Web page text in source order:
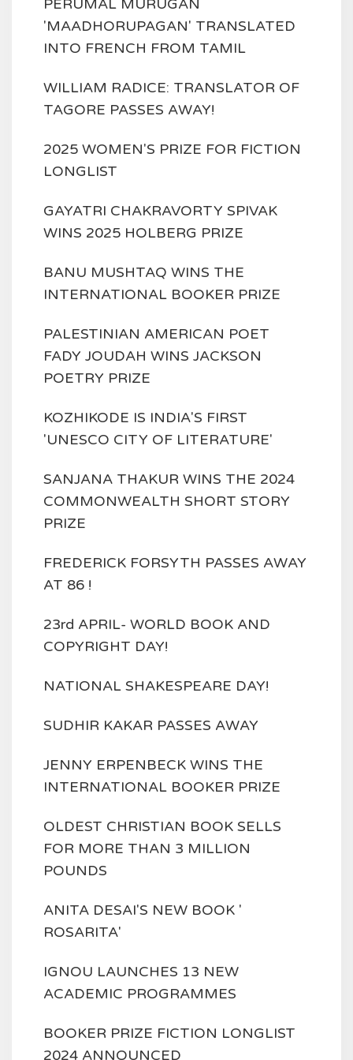
PERUMAL MURUGAN
'MAADHORUPAGAN' TRANSLATED
INTO FRENCH FROM TAMIL
WILLIAM RADICE: TRANSLATOR OF
TAGORE PASSES AWAY!
2025 WOMEN'S PRIZE FOR FICTION
LONGLIST
GAYATRI CHAKRAVORTY SPIVAK
WINS 2025 HOLBERG PRIZE
BANU MUSHTAQ WINS THE
INTERNATIONAL BOOKER PRIZE
PALESTINIAN AMERICAN POET
FADY JOUDAH WINS JACKSON
POETRY PRIZE
KOZHIKODE IS INDIA'S FIRST
'UNESCO CITY OF LITERATURE'
SANJANA THAKUR WINS THE 2024
COMMONWEALTH SHORT STORY
PRIZE
FREDERICK FORSYTH PASSES AWAY
AT 86 !
23rd APRIL- WORLD BOOK AND
COPYRIGHT DAY!
NATIONAL SHAKESPEARE DAY!
SUDHIR KAKAR PASSES AWAY
JENNY ERPENBECK WINS THE
INTERNATIONAL BOOKER PRIZE
OLDEST CHRISTIAN BOOK SELLS
FOR MORE THAN 3 MILLION
POUNDS
ANITA DESAI'S NEW BOOK '
ROSARITA'
IGNOU LAUNCHES 13 NEW
ACADEMIC PROGRAMMES
BOOKER PRIZE FICTION LONGLIST
2024 ANNOUNCED